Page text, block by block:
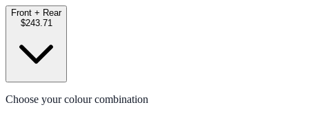
Front + Rear
$243.71
Choose your colour combination